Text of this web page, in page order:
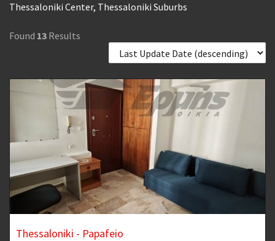
Thessaloniki Center, Thessaloniki Suburbs
Found 13 Results
Thessaloniki - Papafeio